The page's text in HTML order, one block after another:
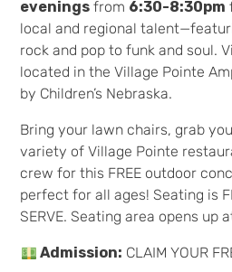
evenings from 6:30-8:30pm
local and regional
rock and pop to funk and soul.
located in the Village Pointe
by Children’s Nebraska.
Bring your lawn chairs, grab
variety of Village Pointe
crew for this FREE outdoor
perfect for all ages! Seating is
SERVE. Seating area opens up
Admission: CLAIM YOUR